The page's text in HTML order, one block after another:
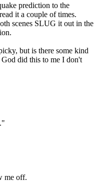
prediction to the
it a couple of times.
scenes SLUG it out in the
but is there some kind
did this to me I don't
me off.